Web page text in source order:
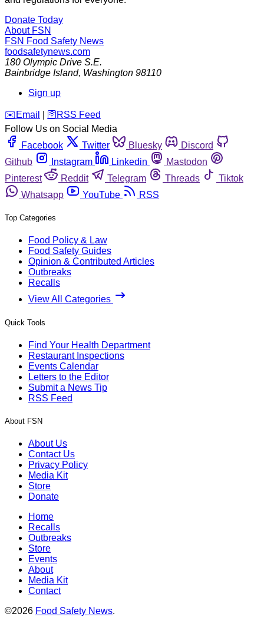
Donate Today
About FSN
FSN Food Safety News
foodsafetynews.com
180 Olympic Drive S.E.
Bainbridge Island, Washington 98110
Sign up
️✉️ Email 🛜 RSS Feed
Follow Us on Social Media
Facebook
Twitter Bluesky
Discord
Github
Instagram Linkedin
Mastodon
Pinterest
Reddit Telegram Threads
Tiktok
Whatsapp
YouTube RSS
Top Categories
Food Policy & Law
Food Safety Guides
Opinion & Contributed Articles
Outbreaks
Recalls
View All Categories
Quick Tools
Find Your Health Department
Restaurant Inspections
Events Calendar
Letters to the Editor
Submit a News Tip
RSS Feed
About FSN
About Us
Contact Us
Privacy Policy
Media Kit
Store
Donate
Home
Recalls
Outbreaks
Store
Events
About
Media Kit
Contact
©2026 Food Safety News.